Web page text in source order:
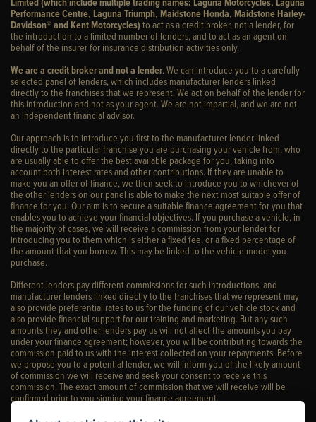
Performance Centre, Laguna Triumph, Maidstone Honda, Maidstone Harley-
Davidson® and Kent Motorcycles)to act as a credit broker, not a lender, for
the introduction to a limited number of lenders, and to act as an agent on
behalf of the insurer for insurance distribution activities only.
We are a credit broker and not a lender. We can introduce you to a carefully
selected panel of lenders, which includes manufacturer lenders linked
directly to the franchises that we represent. We act on behalf of the lender for
this introduction and not as your agent. We are not impartial, and we are not
an independent financial advisor.
Our approach is to introduce you first to the manufacturer lender linked
directly to the particular franchise you are purchasing your vehicle from, who
are usually able to offer the best available package for you, taking into
account both interest rates and other contributions. If they are unable to
make you an offer of finance, we then seek to introduce you to whichever of
the other lenders on our panel is able to make the next most suitable offer of
finance for you. Our aim is to secure a suitable finance agreement for you that
enables you to achieve your financial objectives. If you purchase a vehicle, in
the majority of cases, we will receive a commission from your lender for
introducing you to them which is either a fixed fee, or a fixed percentage of
the amount that you borrow. This may be linked to the vehicle model you
purchase.
Different lenders pay different commissions for such introductions, and
manufacturer lenders linked directly to the franchises that we represent may
also provide preferential rates to us for the funding of our vehicle stock and
also provide financial support for our training and marketing. But any such
amounts they and other lenders pay us will not affect the amounts you pay
under your finance agreement; however, you will be contributing towards the
commission paid to us with the interest collected on your repayments. Before
we propose you to a potential lender, we will inform you of the likely amount
of commission we will receive and seek your consent to receive this
commission. The exact amount of commission that we will receive will be
confirmed prior to you signing your finance agreement.